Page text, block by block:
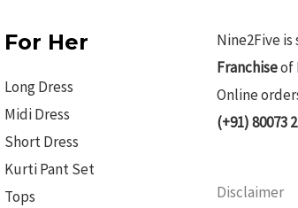
For Her
Long Dress
Midi Dress
Short Dress
Kurti Pant Set
Tops
Nine2Five
Franchiseof
Online
(+91) 80073
Disclaimer